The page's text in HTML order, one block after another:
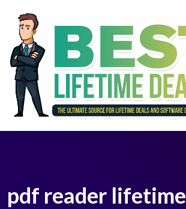
pdf reader lifetime